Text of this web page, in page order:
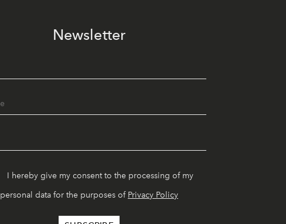
Newsletter
I hereby give my consent to the processing of my
personal data for the purposes of Privacy Policy